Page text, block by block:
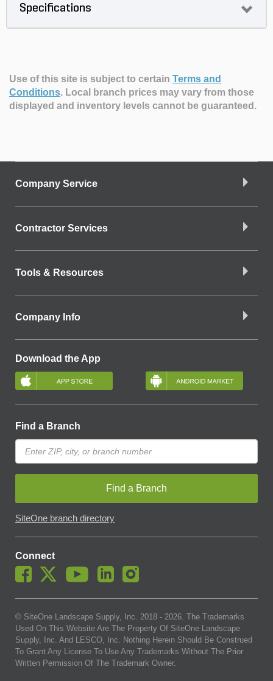
Specifications
Use of this site is subject to certain Terms and
Conditions. Local branch prices may vary from those
displayed and inventory levels cannot be guaranteed.
Company Service
Contractor Services
Tools & Resources
Company Info
Download the App
Find a Branch
Find a Branch
SiteOne branch directory
Connect
© SiteOne Landscape Supply, Inc. 2018 - 2026. The Trademarks
Used On This Website Are The Property Of SiteOne Landscape
Supply, Inc. And LESCO, Inc. Nothing Herein Should Be Construed
To Grant Any License To Use Any Trademarks Without The Prior
Written Permission Of The Trademark Owner.